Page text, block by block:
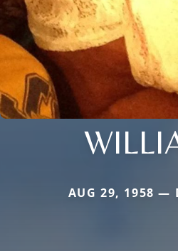
AUG 29, 1958 —